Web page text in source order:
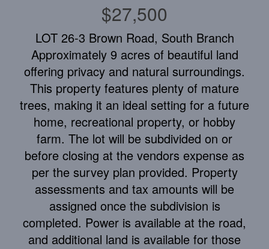
$27,500
LOT 26-3 Brown Road, South Branch
Approximately 9 acres of beautiful land
offering privacy and natural surroundings.
This property features plenty of mature
trees, making it an ideal setting for a future
home, recreational property, or hobby
farm. The lot will be subdivided on or
before closing at the vendors expense as
per the survey plan provided. Property
assessments and tax amounts will be
assigned once the subdivision is
completed. Power is available at the road,
and additional land is available for those